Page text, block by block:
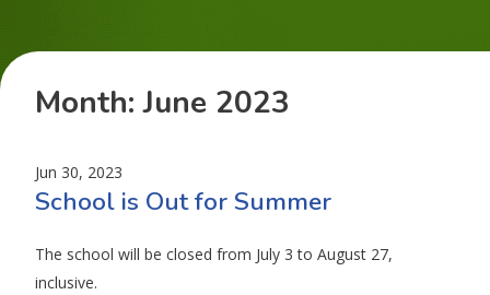
Month:June 2023
Jun 30, 2023
School is Out for Summer
The school will be closed from July 3 to August 27,
inclusive.